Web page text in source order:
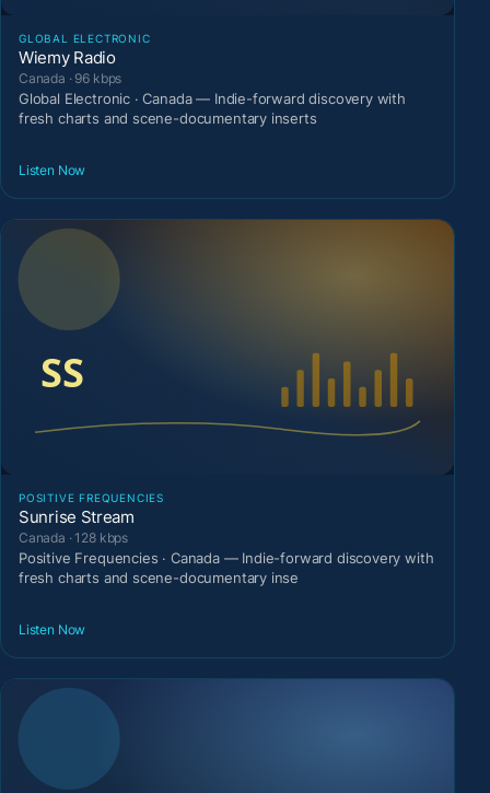
GLOBAL ELECTRONIC
Wiemy Radio
Canada · 96 kbps
Global Electronic · Canada — Indie-forward discovery with
fresh charts and scene-documentary inserts
Listen Now
POSITIVE FREQUENCIES
Sunrise Stream
Canada · 128 kbps
Positive Frequencies · Canada — Indie-forward discovery with
fresh charts and scene-documentary inse
Listen Now